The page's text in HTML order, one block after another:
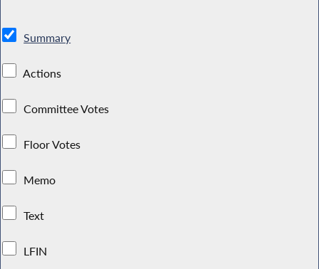
Summary
Actions
Committee Votes
Floor Votes
Memo
Text
LFIN